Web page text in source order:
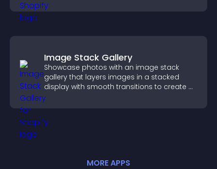
Image Stack Gallery
Showcase photos with an image stack
gallery that layers images in a stacked
display with smooth transitions to create a
visually striking presentation.
MOREAPPS